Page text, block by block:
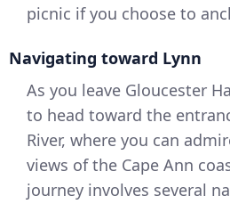
picnic if you choose to
Navigating toward Lynn
As you leave Gloucester
to head toward the
River, where you can
views of the Cape Ann
journey involves several